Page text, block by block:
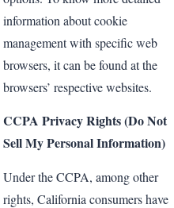
information about cookie
management with specific web
browsers, it can be found at the
browsers’ respective websites.
CCPA Privacy Rights (Do Not
Sell My Personal Information)
Under the CCPA, among other
rights, California consumers have